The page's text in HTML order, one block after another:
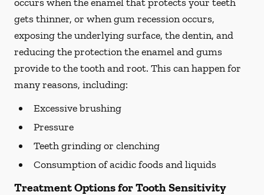
gets thinner, or when gum recession occurs,
exposing the underlying surface, the dentin, and
reducing the protection the enamel and gums
provide to the tooth and root. This can happen for
many reasons, including:
Excessive brushing
Pressure
Teeth grinding or clenching
Consumption of acidic foods and liquids
Treatment Options for Tooth Sensitivity